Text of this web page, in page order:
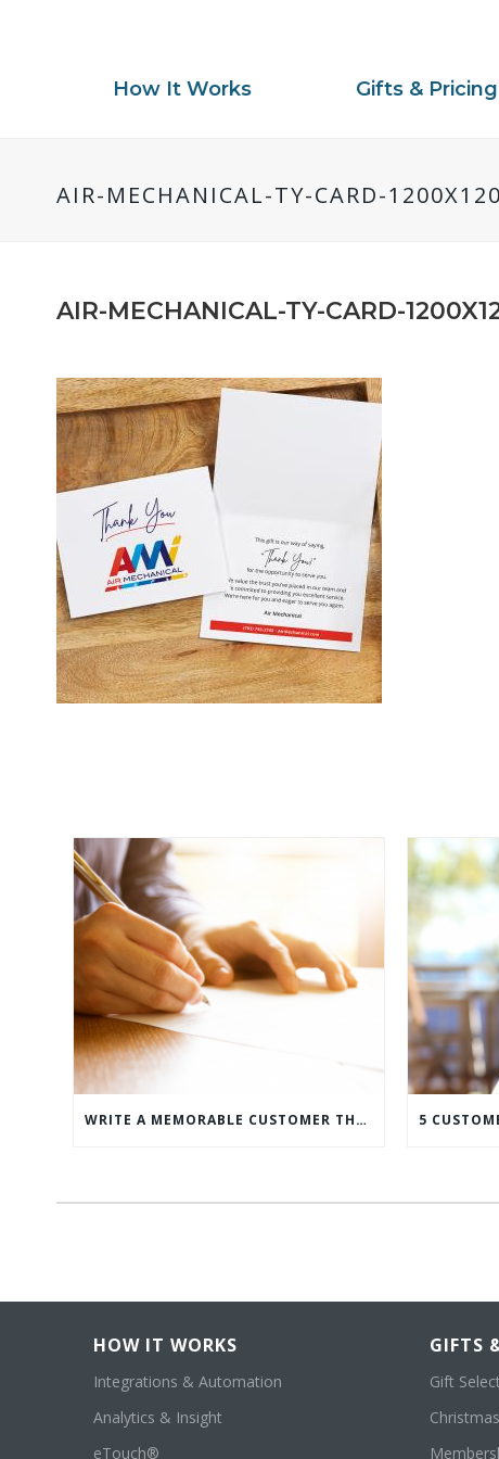
How It Works Gifts & Pricing
AIR-MECHANICAL-TY-CARD-
AIR-MECHANICAL-TY-CARD-
WRITE A MEMORABLE CUSTOMER THANK YOU NOTE WITH THIS COMPREHENSIVE GUIDE
HOW IT WORKS
Integrations & Automation
Analytics & Insight
eTouch®
GIFTS
Gift